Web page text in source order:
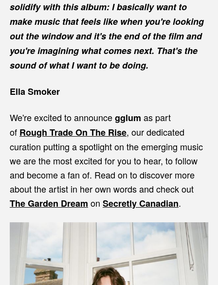
solidify with this album: I basically want to
make music that feels like when you're looking
out the window and it's the end of the film and
you're imagining what comes next. That's the
sound of what I want to be doing.
Ella Smoker
We're excited to announcegglum as part
of Rough Trade On The Rise, our dedicated
curation putting a spotlight on the emerging music
we are the most excited for you to hear, to follow
and become a fan of. Read on to discover more
about the artist in her own words and check out
The Garden Dream on Secretly Canadian.